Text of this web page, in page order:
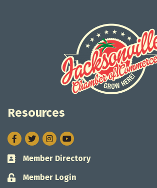
Resources
Facebook
TwitterInstagram
Business card icon
Member Directory
Lock icon
Member Login